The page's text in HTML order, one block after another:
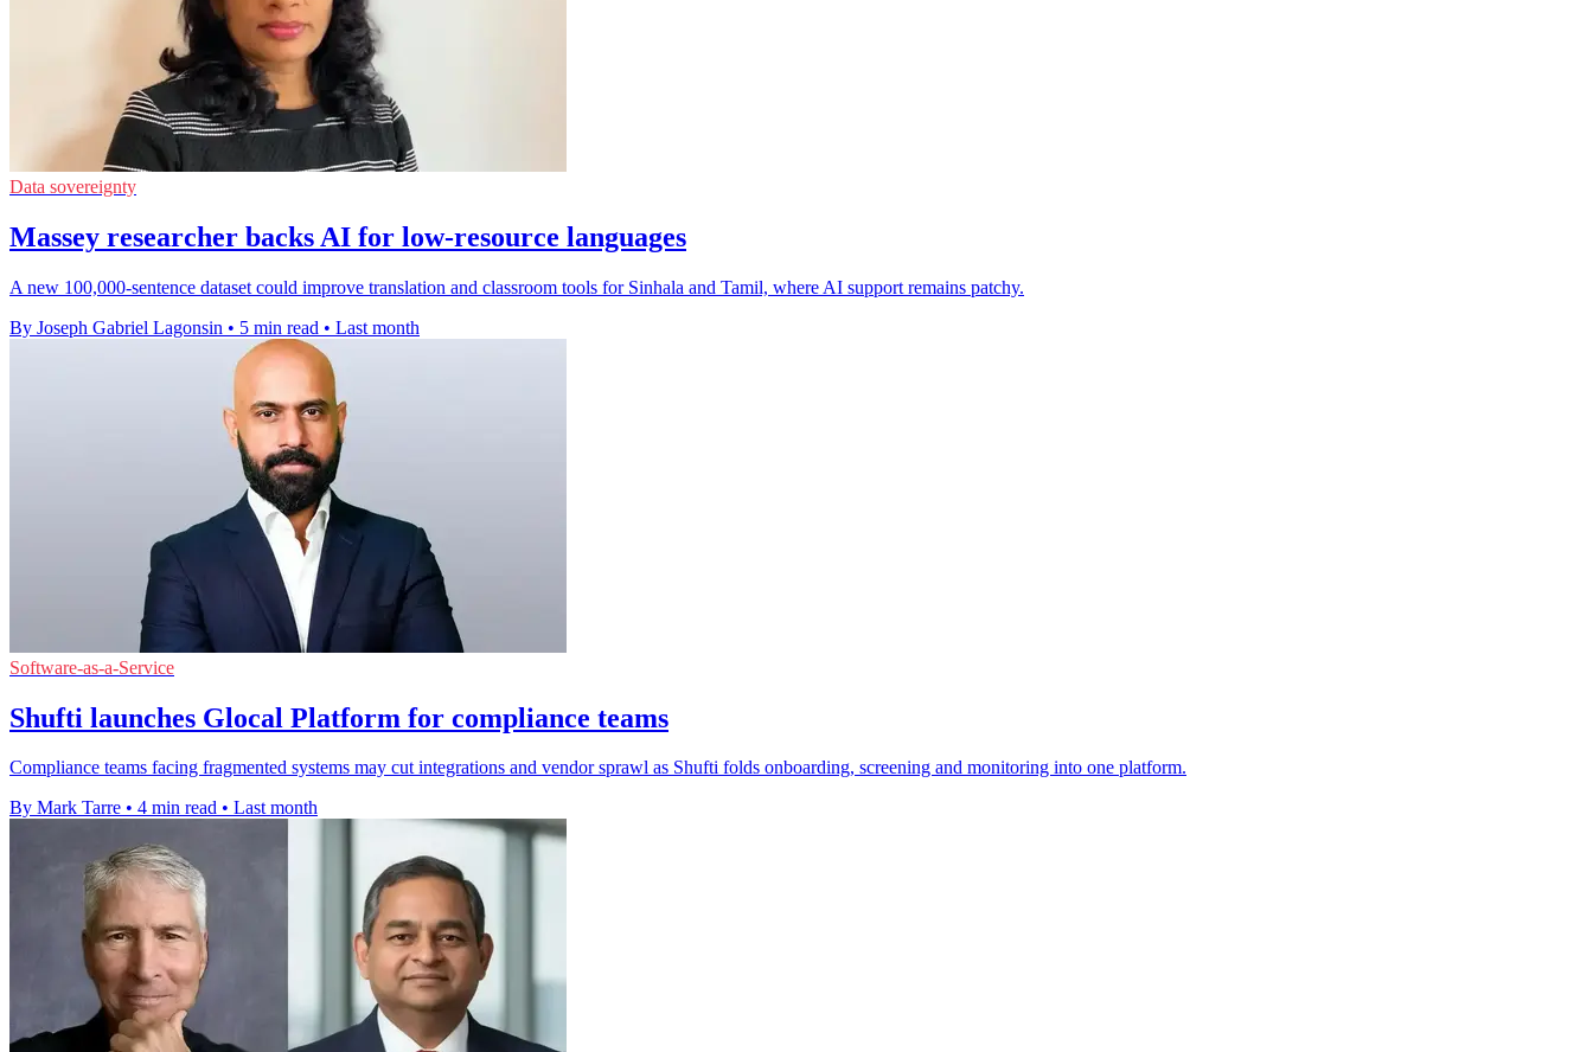
Data sovereignty
Massey researcher backs AI for low-resource languages
A new 100,000-sentence dataset could improve translation and classroom tools for Sinhala and Tamil, where AI support remains patchy.
By Joseph Gabriel Lagonsin • 5 min read • Last month
Software-as-a-Service
Shufti launches Glocal Platform for compliance teams
Compliance teams facing fragmented systems may cut integrations and vendor sprawl as Shufti folds onboarding, screening and monitoring into one platform.
By Mark Tarre • 4 min read • Last month